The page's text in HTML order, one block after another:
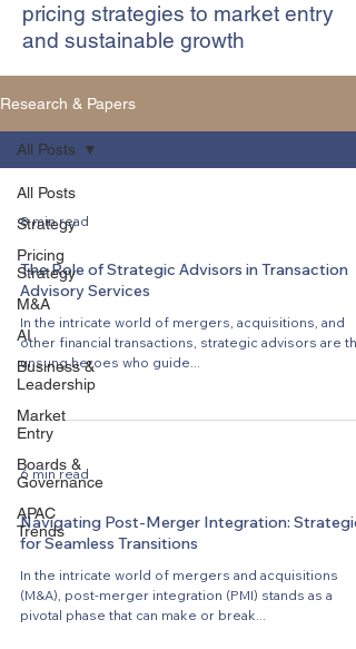
pricing strategies to market entry
and sustainable growth
Research & Papers
All Posts
Strategy
Pricing
Strategy
M&A
AI
Business &
Leadership
Market
Entry
Boards &
Governance
APAC
Trends
All Posts
8 min read
The Role of Strategic Advisors in Transaction
Advisory Services
In the intricate world of mergers, acquisitions, and
other financial transactions, strategic advisors are
unsung heroes who guide...
6 min read
Navigating Post-Merger Integration:
for Seamless Transitions
In the intricate world of mergers and acquisitions
(M&A), post-merger integration (PMI) stands as a
pivotal phase that can make or break...